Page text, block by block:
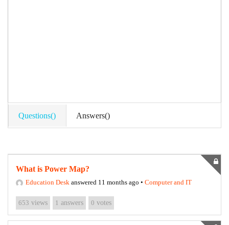
Questions() Answers()
What is Power Map?
Education Desk answered 11 months ago • Computer and IT
653 views 1 answers 0 votes